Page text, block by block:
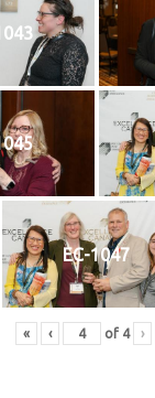
EC-1047
« ‹ of 4 ›